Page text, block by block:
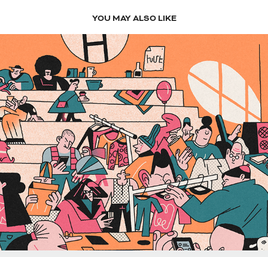
YOU MAY ALSO LIKE
DIGITAL 2022-2023